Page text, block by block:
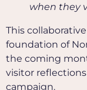
when they
This
foundation of
the coming
visitor
campaign.